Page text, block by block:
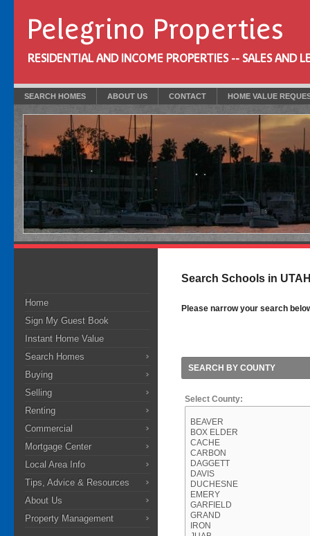
Pelegrino Properties
RESIDENTIAL AND INCOME PROPERTIES -- SALES AND
SEARCH HOMES ABOUT US CONTACT HOME VALUE
Home
Sign My Guest Book
Instant Home Value
Search Homes
Buying
Selling
Renting
Commercial
Mortgage Center
Local Area Info
Tips, Advice & Resources
About Us
Property Management
Search Schools in
Please narrow your search
SEARCH BY COUNTY
Select County: